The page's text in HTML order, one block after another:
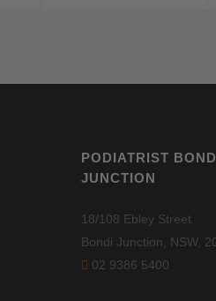
PODIATRIST
JUNCTION
18/108 Ebley Street
Bondi Junction, NSW,
02 9386 5400